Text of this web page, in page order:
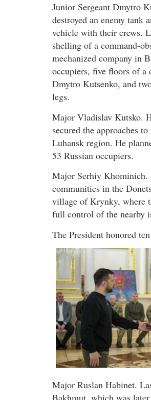
Junior Sergeant Dmytro
destroyed an enemy tank
vehicle with their crews.
shelling of a command-
mechanized company in
occupiers, five floors of a
Dmytro Kutsenko, and
legs.
Major Vladislav Kutsko.
secured the approaches
Luhansk region. He
53 Russian occupiers.
Major Serhiy Khominich.
communities in the
village of Krynky, where
full control of the nearby
The President honored
Major Ruslan Habinet.
Bakhmut, which was